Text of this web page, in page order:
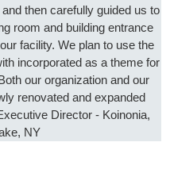
then carefully guided us to
room and building entrance
facility. We plan to use the
incorporated as a theme for
our organization and our
renovated and expanded
Director - Koinonia,
NY